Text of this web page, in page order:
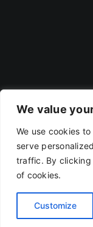
We value
We use cookies
serve
traffic. By clicking
of cookies.
Customize
Copyright
LLPIN: